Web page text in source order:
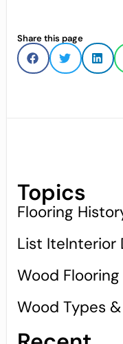
Share this page
Topics
Flooring
List IteInterior
Wood
Wood Types